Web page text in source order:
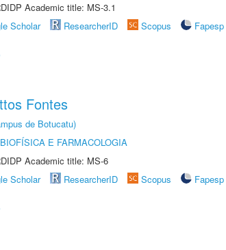
Academic title: MS-3.1
Scholar ResearcherID Scopus
Fapesp
Fontes
de Botucatu)
E FARMACOLOGIA
Academic title: MS-6
Scholar ResearcherID Scopus
Fapesp